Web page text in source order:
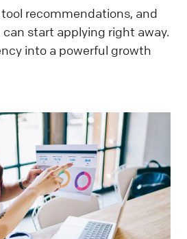
recommendations, and
start applying right away.
into a powerful growth